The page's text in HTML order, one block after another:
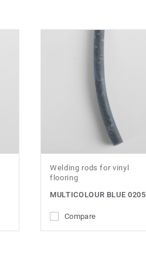
Welding rods for vinyl
flooring
MULTICOLOUR BLUE 0205
Compare